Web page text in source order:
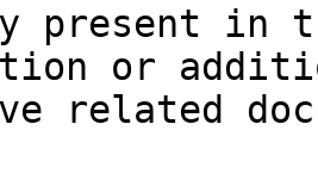
in
or